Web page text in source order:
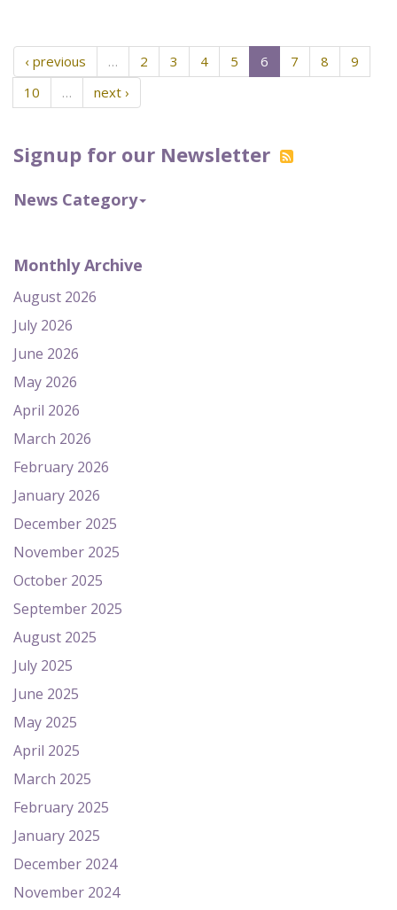
Signup for our Newsletter
News Category
Monthly Archive
August 2026
July 2026
June 2026
May 2026
April 2026
March 2026
February 2026
January 2026
December 2025
November 2025
October 2025
September 2025
August 2025
July 2025
June 2025
May 2025
April 2025
March 2025
February 2025
January 2025
December 2024
November 2024
‹ previous … 2 3 4 5 6 7 8
9
10
… next ›